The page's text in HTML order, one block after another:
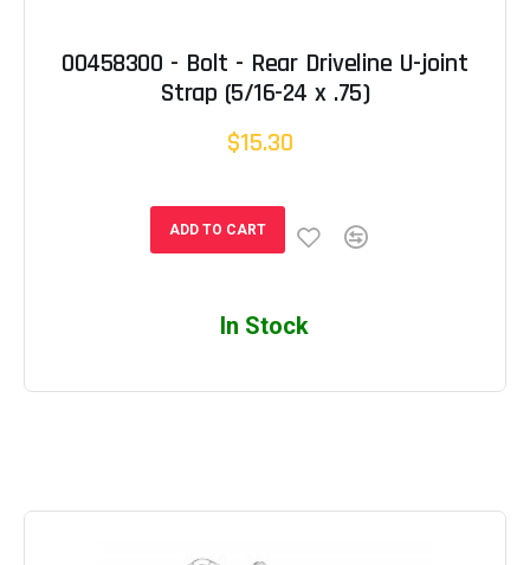
00458300 - Bolt - Rear Driveline U-joint
Strap (5/16-24 x .75)
$15.30
ADD TO CART
In Stock